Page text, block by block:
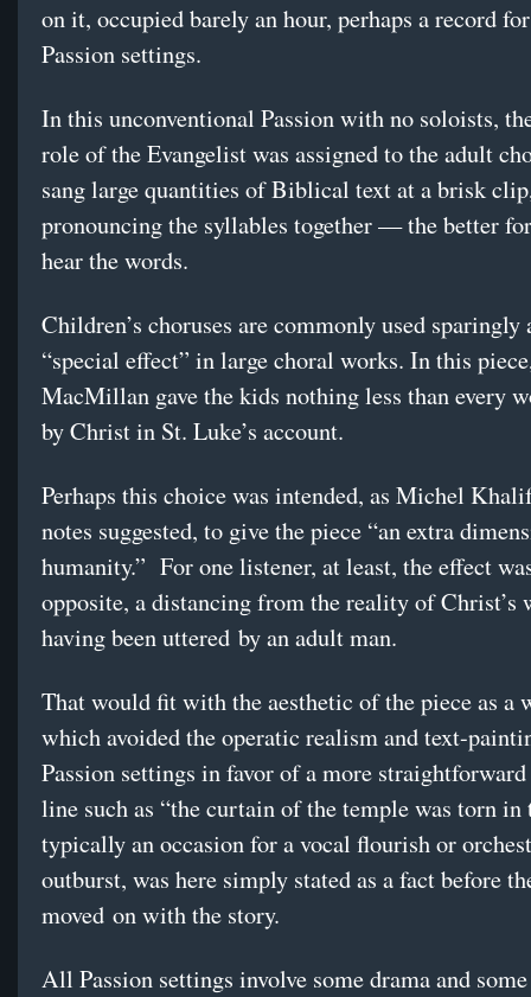
on it, occupied barely an hour, perhaps a record
Passion settings.
In this unconventional Passion with no soloists,
role of the Evangelist was assigned to the adult
sang large quantities of Biblical text at a brisk
pronouncing the syllables together — the better
hear the words.
Children’s choruses are commonly used sparingly
“special effect” in large choral works. In this
MacMillan gave the kids nothing less than every
by Christ in St. Luke’s account.
Perhaps this choice was intended, as Michel
notes suggested, to give the piece “an extra
humanity.” For one listener, at least, the effect
opposite, a distancing from the reality of Christ’s
having been uttered by an adult man.
That would fit with the aesthetic of the piece as a
which avoided the operatic realism and text-
Passion settings in favor of a more
line such as “the curtain of the temple was torn in
typically an occasion for a vocal flourish or
outburst, was here simply stated as a fact before
moved on with the story.
All Passion settings involve some drama and